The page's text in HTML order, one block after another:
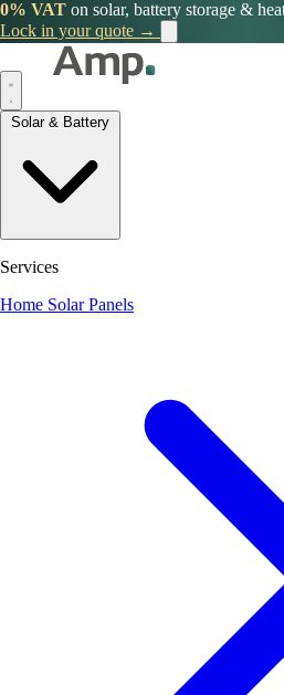
0% VAT on solar, battery storage &
Lock in your quote →
Services
Home Solar Panels